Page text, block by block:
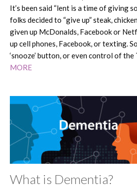
It’s been said “lent is a time of giving
folks decided to “give up” steak,
given up McDonalds, Facebook or
up cell phones, Facebook, or texting.
‘snooze’ button, or even control of
MORE
What is Dementia?